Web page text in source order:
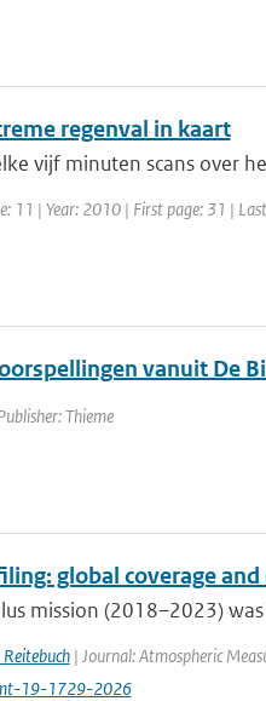
regenval in kaart
vijf minuten scans over
11 | Year: 2010 | First page: 31 |
vanuit De
Thieme
global coverage
mission (2018–2023)
| Journal: Atmospheric
19-1729-2026